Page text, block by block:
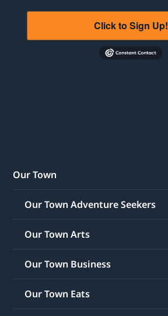
Click to Sign Up!
Our Town
Our Town Adventure Seekers
Our Town Arts
Our Town Business
Our Town Eats